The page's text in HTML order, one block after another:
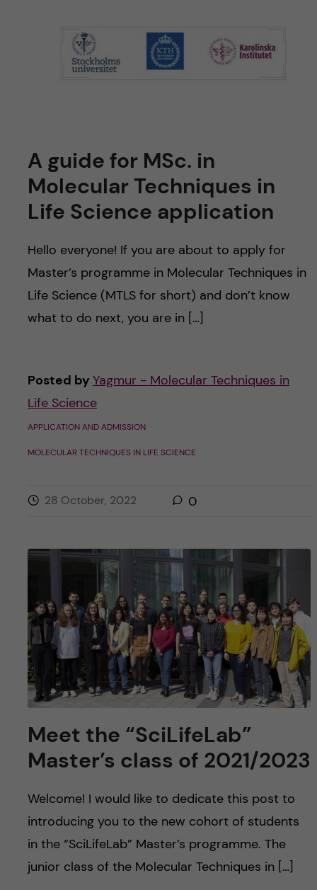
A guide for MSc. in
Molecular Techniques in
Life Science application
Hello everyone! If you are about to apply for
Master’s programme in Molecular Techniques in
Life Science (MTLS for short) and don’t know
what to do next, you are in […]
Posted by Yagmur - Molecular Techniques in
Life Science
APPLICATION AND ADMISSION
MOLECULAR TECHNIQUES IN LIFE SCIENCE
28 October, 2022 0
Meet the “SciLifeLab”
Master’s class of 2021/2023
Welcome! I would like to dedicate this post to
introducing you to the new cohort of students
in the “SciLifeLab” Master’s programme. The
junior class of the Molecular Techniques in […]